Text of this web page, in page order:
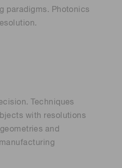
paradigms. Photonics
Techniques
with resolutions
and